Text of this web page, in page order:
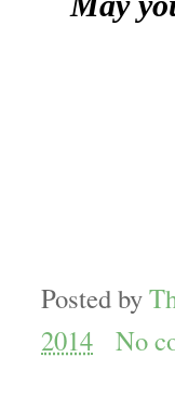
Posted by
2014
No